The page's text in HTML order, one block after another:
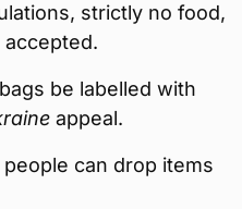
strictly no food,
be labelled with
appeal.
can drop items